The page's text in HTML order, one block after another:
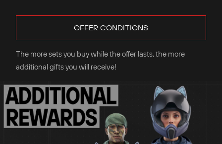
OFFER CONDITIONS
The more sets you buy while the offer lasts, the more
additional gifts you will receive!